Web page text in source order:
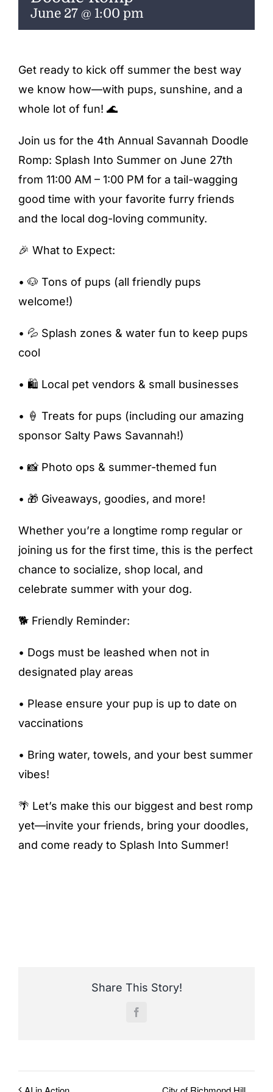
ENTERTAINING
June 27 @ 1:00 pm
Get ready to kick off summer the best way
we know how—with pups, sunshine, and a
whole lot of fun! 🌊
Join us for the 4th Annual Savannah Doodle
Romp: Splash Into Summer on June 27th
from 11:00 AM – 1:00 PM for a tail-wagging
good time with your favorite furry friends
and the local dog-loving community.
🎉 What to Expect:
• 🐶 Tons of pups (all friendly pups
welcome!)
• 💦 Splash zones & water fun to keep pups
cool
• 🛍️ Local pet vendors & small businesses
• 🍦 Treats for pups (including our amazing
sponsor Salty Paws Savannah!)
• 📸 Photo ops & summer-themed fun
• 🎁 Giveaways, goodies, and more!
Whether you’re a longtime romp regular or
joining us for the first time, this is the perfect
chance to socialize, shop local, and
celebrate summer with your dog.
🐕 Friendly Reminder:
• Dogs must be leashed when not in
designated play areas
• Please ensure your pup is up to date on
vaccinations
• Bring water, towels, and your best summer
vibes!
🌴 Let’s make this our biggest and best romp
yet—invite your friends, bring your doodles,
and come ready to Splash Into Summer!
Share This Story!
Facebook